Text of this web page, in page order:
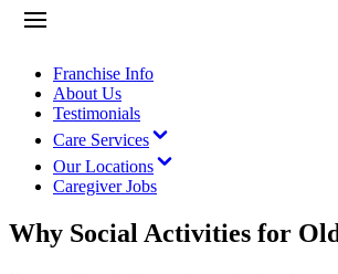
Franchise Info
About Us
Testimonials
Care Services
Our Locations
Caregiver Jobs
Why Social Activities for